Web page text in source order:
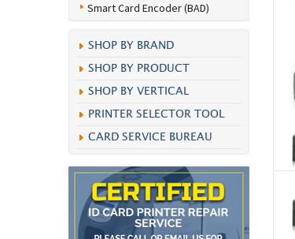
Smart Card Encoder (BAD)
SHOP BY BRAND
SHOP BY PRODUCT
SHOP BY VERTICAL
PRINTER SELECTOR TOOL
CARD SERVICE BUREAU